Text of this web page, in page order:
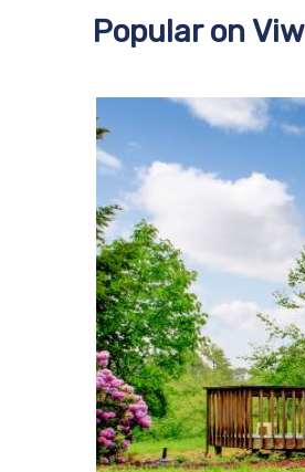
Popular on Viw